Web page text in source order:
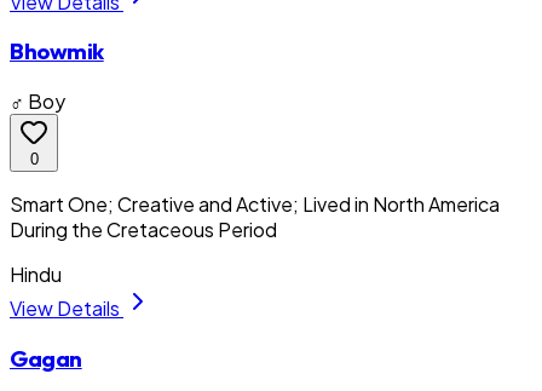
Bhowmik
♂ Boy
0
Smart One; Creative and Active; Lived in North America
During the Cretaceous Period
Hindu
View Details
Gagan